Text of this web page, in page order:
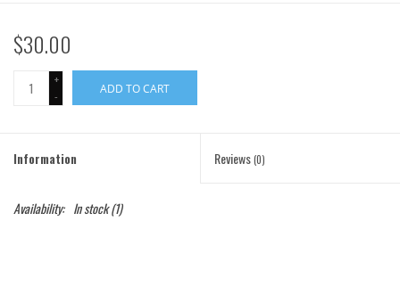
$30.00
+
-
ADD TO CART
Information Reviews(0)
Availability: In stock(1)